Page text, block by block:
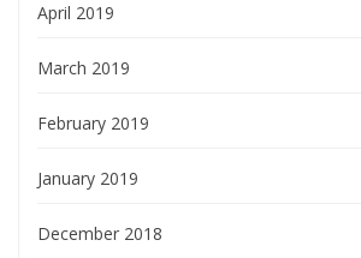
April 2019
March 2019
February 2019
January 2019
December 2018